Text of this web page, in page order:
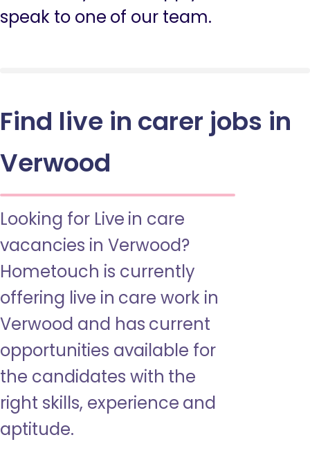
speak to one of our team.
Find live in carer jobs in
Verwood
Looking for Live in care
vacancies in Verwood?
Hometouch is currently
offering live in care work in
Verwood and has current
opportunities available for
the candidates with the
right skills, experience and
aptitude.